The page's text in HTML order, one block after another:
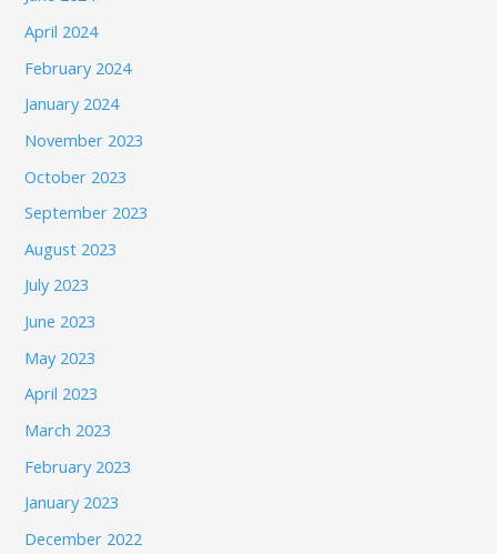
April 2024
February 2024
January 2024
November 2023
October 2023
September 2023
August 2023
July 2023
June 2023
May 2023
April 2023
March 2023
February 2023
January 2023
December 2022